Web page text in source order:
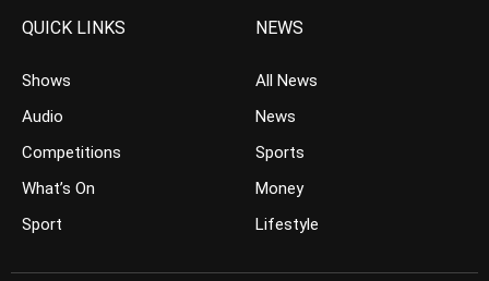
QUICK LINKS
Shows
Audio
Competitions
What’s On
Sport
NEWS
All News
News
Sports
Money
Lifestyle